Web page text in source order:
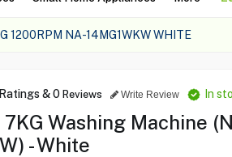
1200RPM NA-14MG1WKW WHITE
&0 Reviews Write Review In
Washing Machine
- White